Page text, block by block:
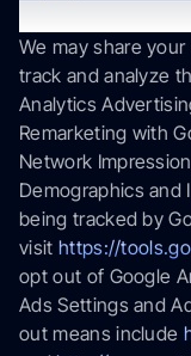
We may share
track and analyze
Analytics
Remarketing with
Network
Demographics
being tracked by
visit https://
opt out of Google
Ads Settings and
out means include